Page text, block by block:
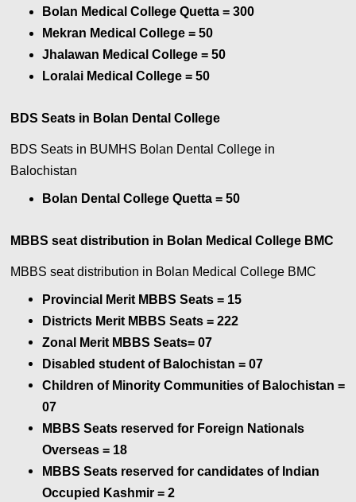
Bolan Medical College Quetta = 300
Mekran Medical College = 50
Jhalawan Medical College = 50
Loralai Medical College = 50
BDS Seats in Bolan Dental College
BDS Seats in BUMHS Bolan Dental College in
Balochistan
Bolan Dental College Quetta = 50
MBBS seat distribution in Bolan Medical College BMC
MBBS seat distribution in Bolan Medical College BMC
Provincial Merit MBBS Seats = 15
Districts Merit MBBS Seats = 222
Zonal Merit MBBS Seats= 07
Disabled student of Balochistan = 07
Children of Minority Communities of Balochistan =
07
MBBS Seats reserved for Foreign Nationals
Overseas = 18
MBBS Seats reserved for candidates of Indian
Occupied Kashmir = 2